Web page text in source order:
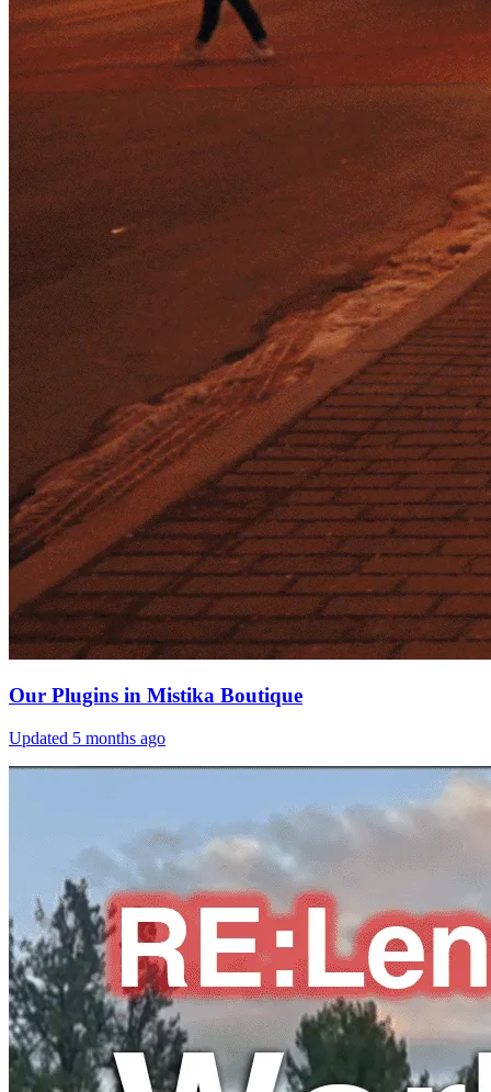
Our Plugins in Mistika Boutique
Updated 5 months ago